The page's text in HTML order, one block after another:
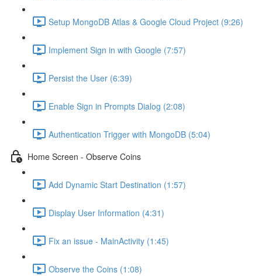
Setup MongoDB Atlas & Google Cloud Project (9:26)
Implement Sign in with Google (7:57)
Persist the User (6:39)
Enable Sign in Prompts Dialog (2:08)
Authentication Trigger with MongoDB (5:04)
Home Screen - Observe Coins
Add Dynamic Start Destination (1:57)
Display User Information (4:31)
Fix an issue - MainActivity (1:45)
Observe the Coins (1:08)